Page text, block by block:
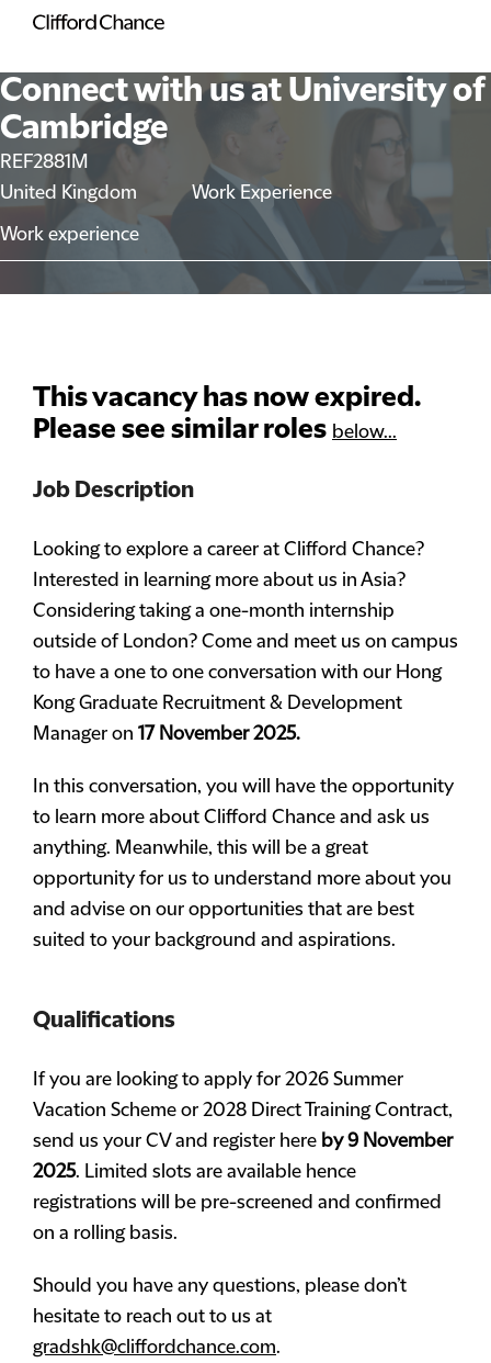
Connect with us at University of
Cambridge
REF2881M
United Kingdom
Work Experience
Work experience
This vacancy has now expired.
Please see similar roles below...
Job Description
Looking to explore a career at Clifford Chance?
Interested in learning more about us in Asia?
Considering taking a one-month internship
outside of London? Come and meet us on campus
to have a one to one conversation with our Hong
Kong Graduate Recruitment & Development
Manager on 17 November 2025.
In this conversation, you will have the opportunity
to learn more about Clifford Chance and ask us
anything. Meanwhile, this will be a great
opportunity for us to understand more about you
and advise on our opportunities that are best
suited to your background and aspirations.
Qualifications
If you are looking to apply for 2026 Summer
Vacation Scheme or 2028 Direct Training Contract,
send us your CV and register here by 9 November
2025. Limited slots are available hence
registrations will be pre-screened and confirmed
on a rolling basis.
Should you have any questions, please don’t
hesitate to reach out to us at
gradshk@cliffordchance.com.